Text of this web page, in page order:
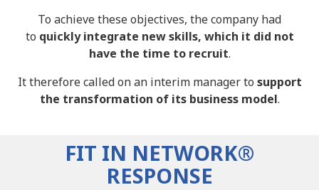
To achieve these objectives, the company had
to quickly integrate new skills, which it did not
have the time to recruit.
It therefore called on an interim manager to support
the transformation of its business model.
FIT IN NETWORK®
RESPONSE